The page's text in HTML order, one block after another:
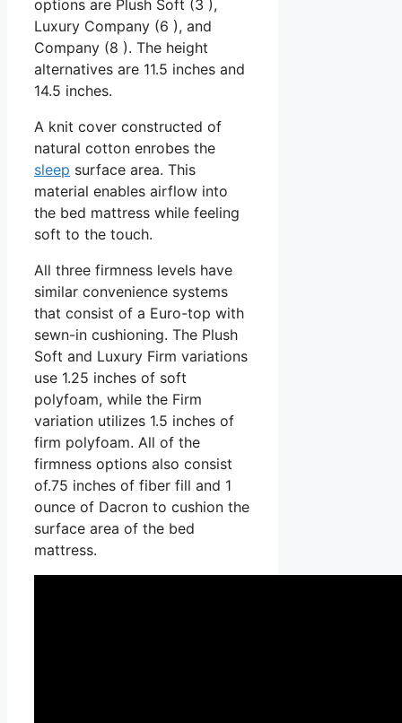
options are Plush Soft (3 ),
Luxury Company (6 ), and
Company (8 ). The height
alternatives are 11.5 inches and
14.5 inches.
A knit cover constructed of
natural cotton enrobes the
sleep surface area. This
material enables airflow into
the bed mattress while feeling
soft to the touch.
All three firmness levels have
similar convenience systems
that consist of a Euro-top with
sewn-in cushioning. The Plush
Soft and Luxury Firm variations
use 1.25 inches of soft
polyfoam, while the Firm
variation utilizes 1.5 inches of
firm polyfoam. All of the
firmness options also consist
of.75 inches of fiber fill and 1
ounce of Dacron to cushion the
surface area of the bed
mattress.